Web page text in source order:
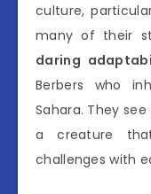
culture,
many of their
daring
Berbers who
Sahara. They
a creature
challenges with